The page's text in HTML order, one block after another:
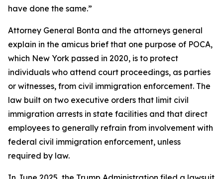
have done the same.”
Attorney General Bonta and the attorneys general
explain in the amicus brief that one purpose of POCA,
which New York passed in 2020, is to protect
individuals who attend court proceedings, as parties
or witnesses, from civil immigration enforcement. The
law built on two executive orders that limit civil
immigration arrests in state facilities and that direct
employees to generally refrain from involvement with
federal civil immigration enforcement, unless
required by law.